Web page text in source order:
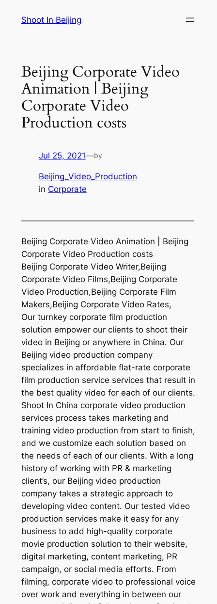
Shoot In Beijing
Beijing Corporate Video
Animation | Beijing
Corporate Video
Production costs
Jul 25, 2021—by
Beijing_Video_Production
in Corporate
—————————————————————
Beijing Corporate Video Animation | Beijing
Corporate Video Production costs
Beijing Corporate Video Writer,Beijing
Corporate Video Films,Beijing Corporate
Video Production,Beijing Corporate Film
Makers,Beijing Corporate Video Rates,
Our turnkey corporate film production
solution empower our clients to shoot their
video in Beijing or anywhere in China. Our
Beijing video production company
specializes in affordable flat-rate corporate
film production service services that result in
the best quality video for each of our clients.
Shoot In China corporate video production
services process takes marketing and
training video production from start to finish,
and we customize each solution based on
the needs of each of our clients. With a long
history of working with PR & marketing
client’s, our Beijing video production
company takes a strategic approach to
developing video content. Our tested video
production services make it easy for any
business to add high-quality corporate
movie production solution to their website,
digital marketing, content marketing, PR
campaign, or social media efforts. From
filming, corporate video to professional voice
over work and everything in between our